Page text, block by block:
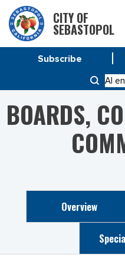
CITY OF
SEBASTOPOL
AI
Subscribe
BOARDS,
Overview